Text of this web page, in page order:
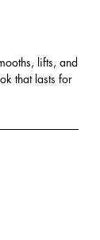
lifts, and
that lasts for